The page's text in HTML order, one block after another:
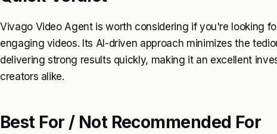
Vivago Video Agent is worth considering if you're looking
engaging videos. Its AI-driven approach minimizes the
delivering strong results quickly, making it an excellent
creators alike.
Best For / Not Recommended For